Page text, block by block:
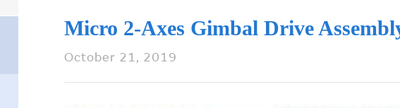
Micro 2-Axes Gimbal Drive
October 21, 2019